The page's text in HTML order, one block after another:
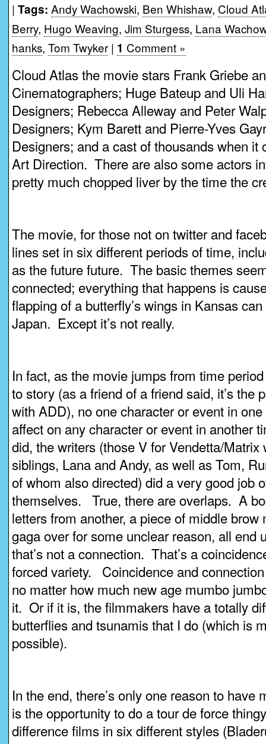
| Tags: Andy Wachowski, Ben Whishaw, Cloud
Berry, Hugo Weaving, Jim Sturgess, Lana
hanks, Tom Twyker | 1 Comment »
Cloud Atlas the movie stars Frank Griebe
Cinematographers; Huge Bateup and Uli
Designers; Rebecca Alleway and Peter
Designers; Kym Barett and Pierre-Yves
Designers; and a cast of thousands when it
Art Direction. There are also some actors
pretty much chopped liver by the time the
The movie, for those not on twitter and
lines set in six different periods of time,
as the future future. The basic themes
connected; everything that happens is
flapping of a butterfly’s wings in Kansas
Japan. Except it’s not really.
In fact, as the movie jumps from time
to story (as a friend of a friend said, it’s the
with ADD), no one character or event in
affect on any character or event in another
did, the writers (those V for Vendetta/Matrix
siblings, Lana and Andy, as well as Tom,
of whom also directed) did a very good job
themselves. True, there are overlaps. A
letters from another, a piece of middle brow
gaga over for some unclear reason, all end
that’s not a connection. That’s a
forced variety. Coincidence and
no matter how much new age mumbo
it. Or if it is, the filmmakers have a totally
butterflies and tsunamis that I do (which is
possible).
In the end, there’s only one reason to have
is the opportunity to do a tour de force
difference films in six different styles